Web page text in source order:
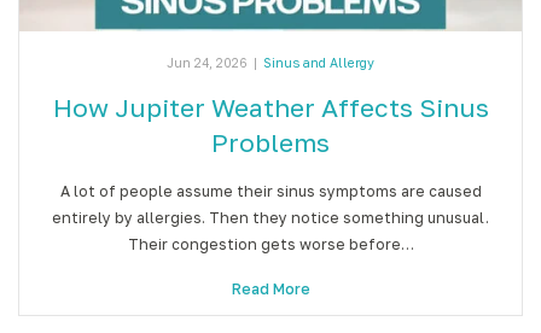
Jun 24, 2026 | Sinus and Allergy
How Jupiter Weather Affects Sinus
Problems
A lot of people assume their sinus symptoms are caused
entirely by allergies. Then they notice something unusual.
Their congestion gets worse before…
Read More